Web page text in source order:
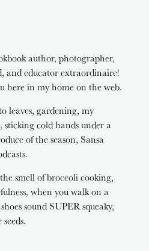
author, photographer,
and educator extraordinaire!
here in my home on the web.
leaves, gardening, my
sticking cold hands under a
of the season, Sansa
smell of broccoli cooking,
when you walk on a
sound SUPER squeaky,